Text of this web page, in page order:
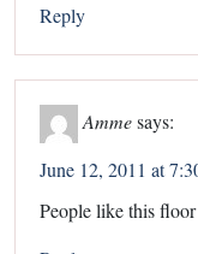
Reply
Ammesays:
June 12, 2011 at
People like this